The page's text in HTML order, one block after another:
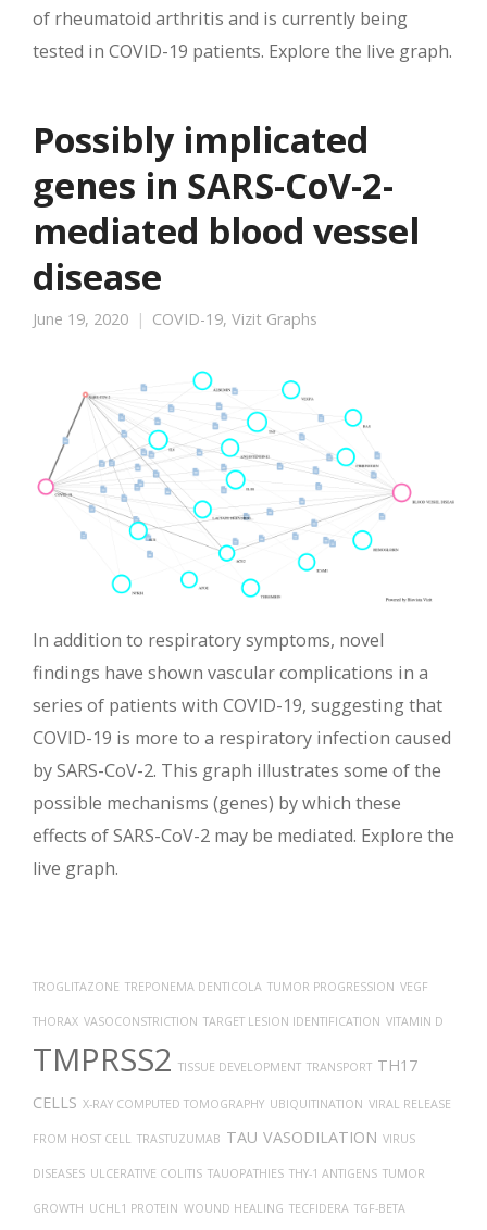
of rheumatoid arthritis and is currently being
tested in COVID-19 patients. Explore the live graph.
Possibly implicated
genes in SARS-CoV-2-
mediated blood vessel
disease
June 19, 2020 COVID-19, Vizit Graphs
In addition to respiratory symptoms, novel
findings have shown vascular complications in a
series of patients with COVID-19, suggesting that
COVID-19 is more to a respiratory infection caused
by SARS-CoV-2. This graph illustrates some of the
possible mechanisms (genes) by which these
effects of SARS-CoV-2 may be mediated. Explore the
live graph.
TROGLITAZONE TREPONEMA DENTICOLA TUMOR PROGRESSION VEGF
THORAX VASOCONSTRICTION TARGET LESION IDENTIFICATION VITAMIN D
TMPRSS2 TISSUE DEVELOPMENT TRANSPORT TH17
CELLS X-RAY COMPUTED TOMOGRAPHY UBIQUITINATION VIRAL RELEASE
FROM HOST CELL TRASTUZUMAB TAU VASODILATION VIRUS
DISEASES ULCERATIVE COLITIS TAUOPATHIES THY-1 ANTIGENS TUMOR
GROWTH UCHL1 PROTEIN WOUND HEALING TECFIDERA TGF-BETA